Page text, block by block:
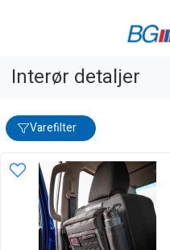
Interør detaljer
Varefilter